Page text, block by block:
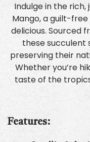
Indulge in the
Mango, a guilt-free
delicious. Sourced
these succulent
preserving their
Whether you’re
taste of the
Features: